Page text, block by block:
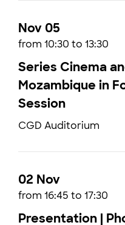
Nov 05
from 10:30 to 13:30
Series Cinema
Mozambique in
Session
CGD Auditorium
02 Nov
from 16:45 to 17:30
Presentation |